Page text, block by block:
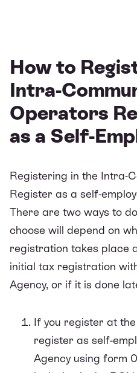
How to
Intra-
Operators
as a Self-
Registering in the Intra-
Register as a self-
There are two ways to
choose will depend on
registration takes place
initial tax registration
Agency, or if it is done
If you register at
register as self-
Agency using form